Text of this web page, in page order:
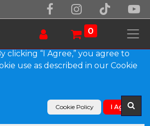
0
Aluminum Brownstone Gutter
cookies to make our site work.
we may also use non-essential
user experience and analyze
clicking “I Agree,” you agree to
use as described in our Cookie
Cookie Policy I Agree